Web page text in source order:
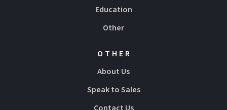
Education
Other
OTHER
About Us
Speak to Sales